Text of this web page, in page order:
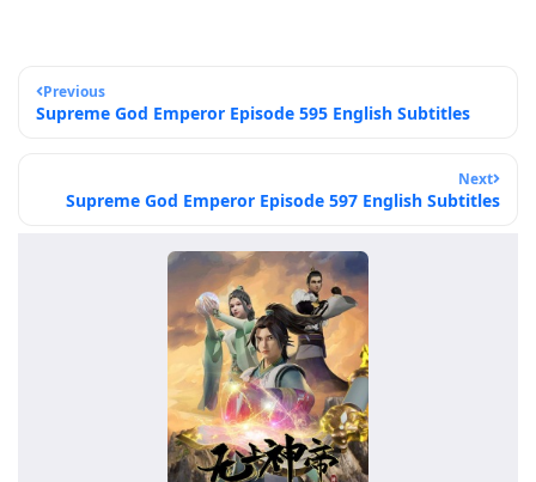
Previous
Supreme God Emperor Episode 595 English Subtitles
Next
Supreme God Emperor Episode 597 English Subtitles